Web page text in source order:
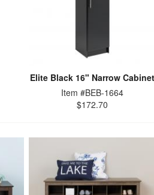
Elite Black 16" Narrow Cabinet
Item #BEB-1664
$172.70